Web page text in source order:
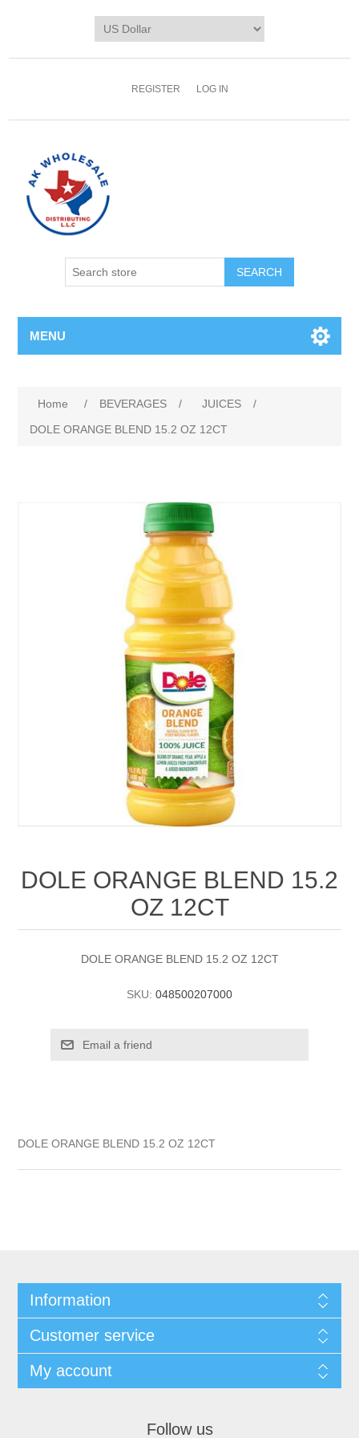
REGISTER LOG IN
MENU
Home / BEVERAGES / JUICES
/
DOLE ORANGE BLEND 15.2 OZ 12CT
DOLE ORANGE BLEND 15.2
OZ 12CT
DOLE ORANGE BLEND 15.2 OZ 12CT
SKU: 048500207000
DOLE ORANGE BLEND 15.2 OZ 12CT
Information
Customer service
My account
Follow us